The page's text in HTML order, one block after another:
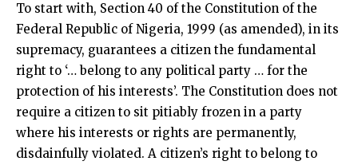
To start with, Section 40 of the Constitution of the
Federal Republic of Nigeria, 1999 (as amended), in its
supremacy, guarantees a citizen the fundamental
right to ‘… belong to any political party … for the
protection of his interests’. The Constitution does not
require a citizen to sit pitiably frozen in a party
where his interests or rights are permanently,
disdainfully violated. A citizen’s right to belong to